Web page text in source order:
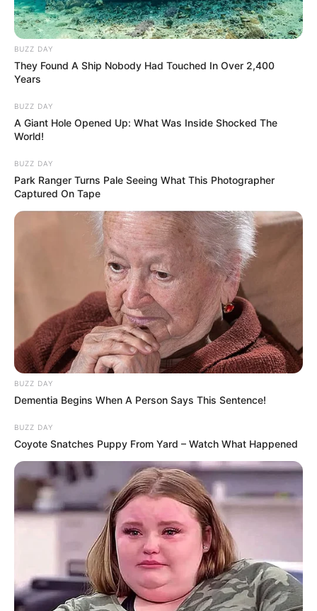
BUZZ DAY
They Found A Ship Nobody Had Touched In Over 2,400
Years
BUZZ DAY
A Giant Hole Opened Up: What Was Inside Shocked The
World!
BUZZ DAY
Park Ranger Turns Pale Seeing What This Photographer
Captured On Tape
BUZZ DAY
Dementia Begins When A Person Says This Sentence!
BUZZ DAY
Coyote Snatches Puppy From Yard – Watch What Happened